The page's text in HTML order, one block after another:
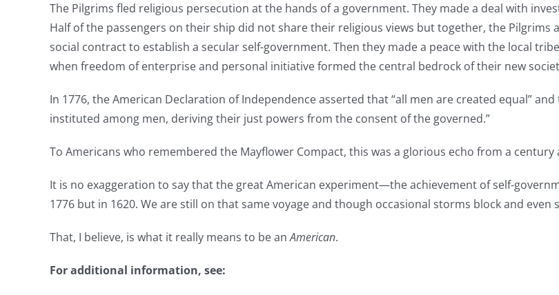
The Pilgrims fled religious persecution at the hands of a government. They made a deal with
Half of the passengers on their ship did not share their religious views but together, the Pilgrims
social contract to establish a secular self-government. Then they made a peace with the local
when freedom of enterprise and personal initiative formed the central bedrock of their new
In 1776, the American Declaration of Independence asserted that “all men are created equal”
instituted among men, deriving their just powers from the consent of the governed.”
To Americans who remembered the Mayflower Compact, this was a glorious echo from a century
It is no exaggeration to say that the great American experiment—the achievement of self-
1776 but in 1620. We are still on that same voyage and though occasional storms block and
That, I believe, is what it really means to be anAmerican.
For additional information, see: